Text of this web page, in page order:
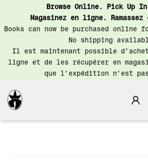
Browse Online. Pick Up
Magasinez en ligne.
Books can now be purchased
No shipping
Il est maintenant possible
ligne et de les récupérer en
que l’expédition n’est